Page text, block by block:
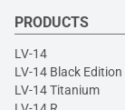
PRODUCTS
LV-14
LV-14 Black Edition
LV-14 Titanium